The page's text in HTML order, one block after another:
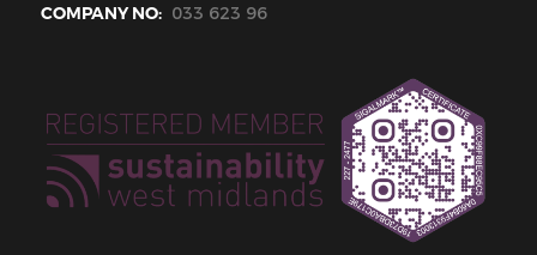
COMPANY NO: 033 623 96